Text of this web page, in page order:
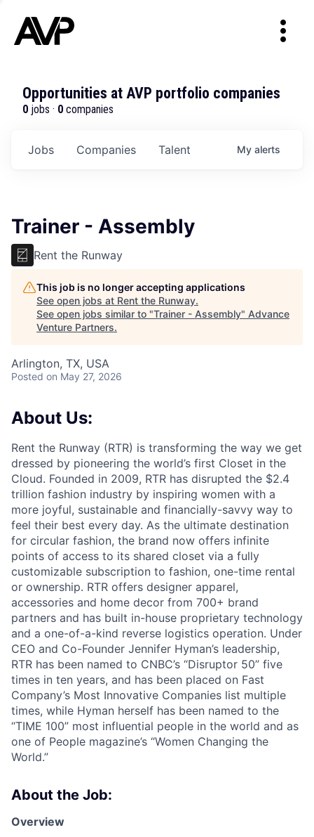
Opportunities at AVP portfolio companies
0 jobs · 0 companies
Jobs Companies Talent My alerts
Trainer - Assembly
Rent the Runway
This job is no longer accepting applications
See open jobs at Rent the Runway.
See open jobs similar to "Trainer - Assembly" Advance
Venture Partners.
Arlington, TX, USA
Posted on May 27, 2026
About Us:
Rent the Runway (RTR) is transforming the way we get
dressed by pioneering the world’s first Closet in the
Cloud. Founded in 2009, RTR has disrupted the $2.4
trillion fashion industry by inspiring women with a
more joyful, sustainable and financially-savvy way to
feel their best every day. As the ultimate destination
for circular fashion, the brand now offers infinite
points of access to its shared closet via a fully
customizable subscription to fashion, one-time rental
or ownership. RTR offers designer apparel,
accessories and home decor from 700+ brand
partners and has built in-house proprietary technology
and a one-of-a-kind reverse logistics operation. Under
CEO and Co-Founder Jennifer Hyman’s leadership,
RTR has been named to CNBC’s “Disruptor 50” five
times in ten years, and has been placed on Fast
Company’s Most Innovative Companies list multiple
times, while Hyman herself has been named to the
“TIME 100” most influential people in the world and as
one of People magazine’s “Women Changing the
World.”
About the Job:
Overview